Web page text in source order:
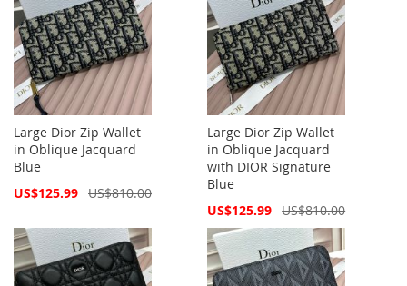
Large Dior Zip Wallet
in Oblique Jacquard
Blue
Special
US$125.99 US$810.00
Large Dior Zip Wallet
in Oblique Jacquard
with DIOR Signature
Blue
Special
US$125.99 US$810.00